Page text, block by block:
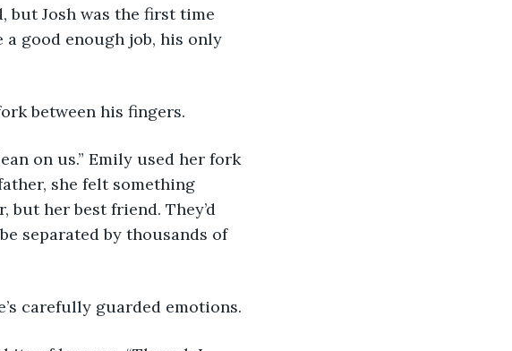
but Josh was the first time
a good enough job, his only
between his fingers.
she felt something
her best friend. They’d
separated by thousands of
carefully guarded emotions.